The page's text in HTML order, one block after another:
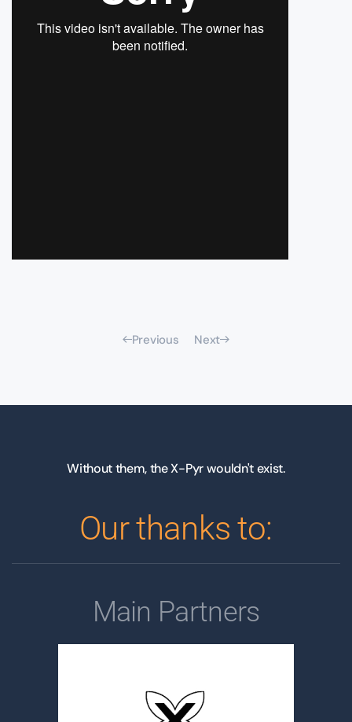
Previous Next
Without them, the X-Pyr wouldn't exist.
Our thanks to:
Main Partners